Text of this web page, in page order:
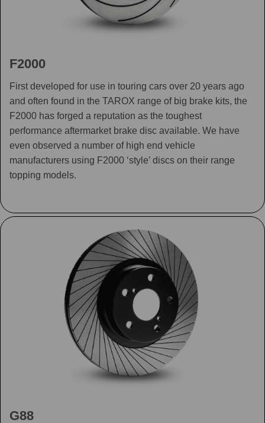
F2000
First developed for use in touring cars over 20 years ago
and often found in the TAROX range of big brake kits, the
F2000 has forged a reputation as the toughest
performance aftermarket brake disc available. We have
even observed a number of high end vehicle
manufacturers using F2000 ‘style’ discs on their range
topping models.
G88